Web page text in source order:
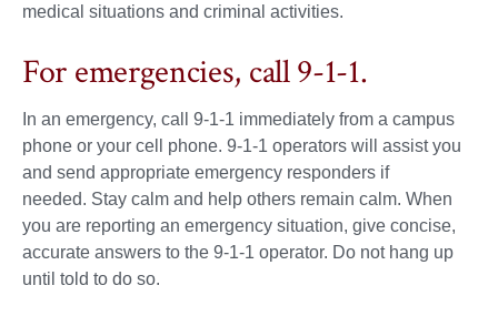
medical situations and criminal activities.
For emergencies, call 9-1-1.
In an emergency, call 9-1-1 immediately from a campus
phone or your cell phone. 9-1-1 operators will assist you
and send appropriate emergency responders if
needed. Stay calm and help others remain calm. When
you are reporting an emergency situation, give concise,
accurate answers to the 9-1-1 operator. Do not hang up
until told to do so.